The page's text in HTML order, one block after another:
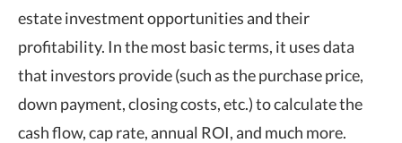
estate investment opportunities and their
profitability. In the most basic terms, it uses data
that investors provide (such as the purchase price,
down payment, closing costs, etc.) to calculate the
cash flow, cap rate, annual ROI, and much more.